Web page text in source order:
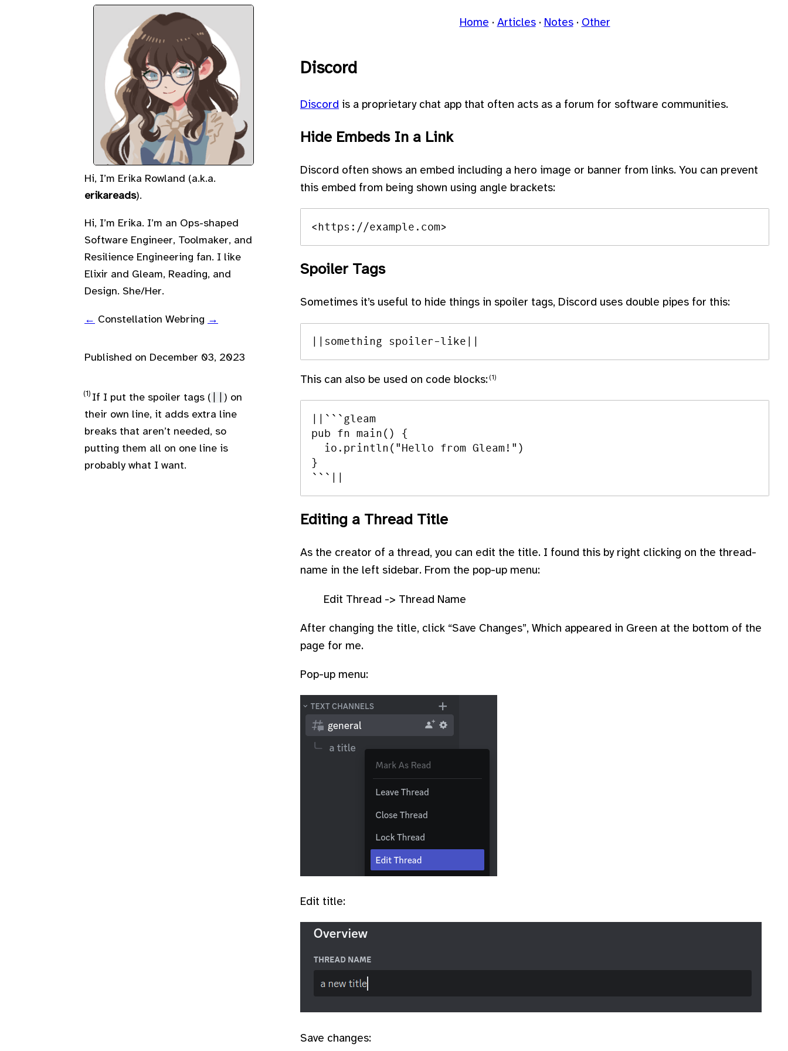
Hi, I’m Erika Rowland (a.k.a.
erikareads).
Hi, I’m Erika. I’m an Ops-shaped
Software Engineer, Toolmaker, and
Resilience Engineering fan. I like
Elixir and Gleam, Reading, and
Design. She/Her.
← Constellation Webring →
Published on December 03, 2023
Home Articles Notes Other
Discord
Discord is a proprietary chat app that often acts as a forum for software communities.
Hide Embeds In a Link
Discord often shows an embed including a hero image or banner from links. You can prevent
this embed from being shown using angle brackets:
Spoiler Tags
Sometimes it’s useful to hide things in spoiler tags, Discord uses double pipes for this:
This can also be used on code blocks:
If I put the spoiler tags (
) on
their own line, it adds extra line
breaks that aren’t needed, so
putting them all on one line is
probably what I want.
||```gleam
pub fn main() {
  io.println("Hello from Gleam!")
}
Editing a Thread Title
As the creator of a thread, you can edit the title. I found this by right clicking on the thread-
name in the left sidebar. From the pop-up menu:
Edit Thread -> Thread Name
After changing the title, click “Save Changes”, Which appeared in Green at the bottom of the
page for me.
Pop-up menu:
Edit title:
Save changes: